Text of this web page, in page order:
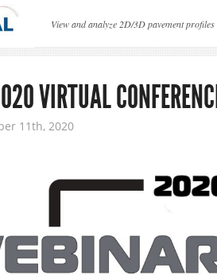
View and analyze 2D/3D pavement profiles
VIRTUAL
11th, 2020